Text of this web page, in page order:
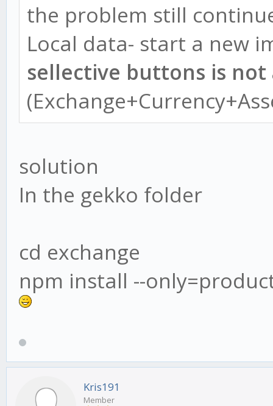
the problem still
Local data- start a new
sellective buttons is not
solution
In the gekko folder
cd exchange
npm install --
Kris191
Member